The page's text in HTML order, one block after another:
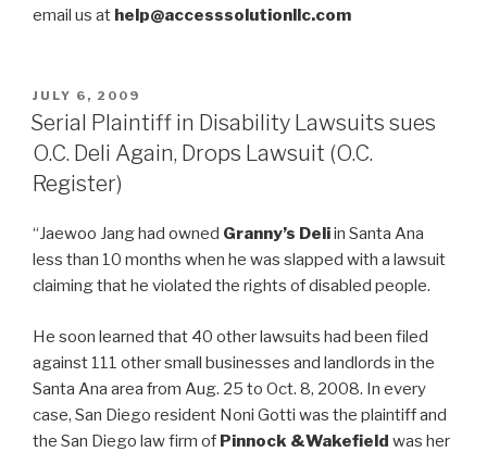
email us at help@accesssolutionllc.com
POSTED
ON
JULY 6, 2009
Serial Plaintiff in Disability Lawsuits sues
O.C. Deli Again, Drops Lawsuit (O.C.
Register)
“Jaewoo Jang had owned Granny’s Deliin Santa Ana
less than 10 months when he was slapped with a lawsuit
claiming that he violated the rights of disabled people.
He soon learned that 40 other lawsuits had been filed
against 111 other small businesses and landlords in the
Santa Ana area from Aug. 25 to Oct. 8, 2008. In every
case, San Diego resident Noni Gotti was the plaintiff and
the San Diego law firm of Pinnock &Wakefield was her